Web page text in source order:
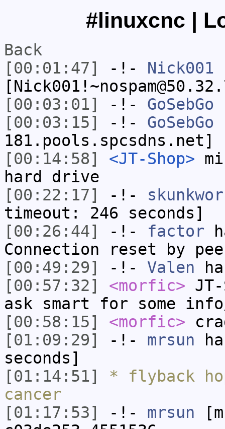
#linuxcnc |
Back
[00:01:47]
-!- Nick001
[00:03:01]
-!- GoSebGo
[00:03:15]
-!- GoSebGo
[00:14:58]
<JT-Shop>
hard drive
[00:22:17]
-!-
timeout: 246 seconds]
[00:26:44]
-!- factor
Connection reset by
[00:49:29]
-!- Valen
[00:57:32]
<morfic>
ask smart for some
[00:58:15]
<morfic>
[01:09:29]
-!- mrsun
seconds]
[01:14:51]
* flyback
cancer
[01:17:53]
-!- mrsun